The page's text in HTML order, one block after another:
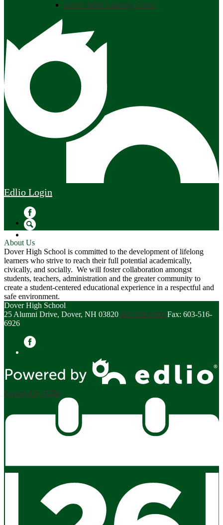
Dover Adult Learning Center
Edlio Login
Facebook
About Us
Dover High School is committed to the development of lifelong
learners who strive to reach their full potential academically,
civically, and socially. We will foster collaboration amongst
students, teachers, administration and the greater community to
create a student-centered educational experience in a respectful and
safe environment.
Dover High School
25 Alumni Drive, Dover, NH 03820 603-516-6900 Fax: 603-516-
6926
Powered by Edlio